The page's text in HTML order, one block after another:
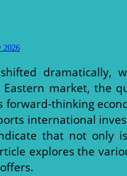
2026
market, the
thinking
international
that not only
explores the